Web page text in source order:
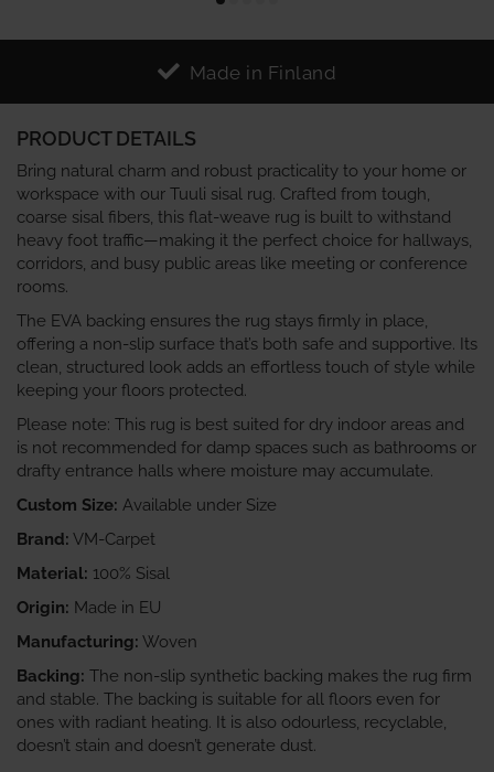
Made in Finland
PRODUCT DETAILS
Bring natural charm and robust practicality to your home or
workspace with our Tuuli sisal rug. Crafted from tough,
coarse sisal fibers, this flat-weave rug is built to withstand
heavy foot traffic—making it the perfect choice for hallways,
corridors, and busy public areas like meeting or conference
rooms.
The EVA backing ensures the rug stays firmly in place,
offering a non-slip surface that’s both safe and supportive. Its
clean, structured look adds an effortless touch of style while
keeping your floors protected.
Please note: This rug is best suited for dry indoor areas and
is not recommended for damp spaces such as bathrooms or
drafty entrance halls where moisture may accumulate.
Custom Size: Available under Size
Brand: VM-Carpet
Material: 100% Sisal
Origin: Made in EU
Manufacturing: Woven
Backing: The non-slip synthetic backing makes the rug firm
and stable. The backing is suitable for all floors even for
ones with radiant heating. It is also odourless, recyclable,
doesn’t stain and doesn’t generate dust.